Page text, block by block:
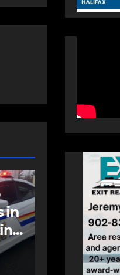
More
care
AUGUST
HEALEY